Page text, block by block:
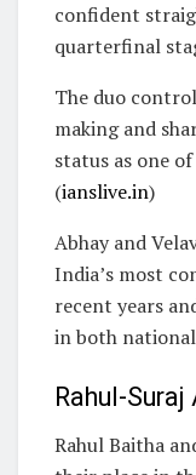
confident
quarterfinal
The duo
making and
status as one
(ianslive.in)
Abhay and
India’s most
recent years
in both
Rahul-
Rahul Baitha